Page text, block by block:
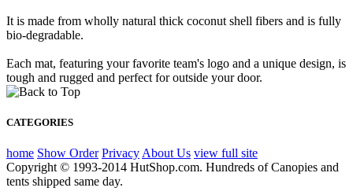
It is made from wholly natural thick coconut shell fibers and is fully
bio-degradable.
Each mat, featuring your favorite team's logo and a unique design, is
tough and rugged and perfect for outside your door.
CATEGORIES
home Show Order Privacy About Us view full site
Copyright © 1993-2014 HutShop.com. Hundreds of Canopies and
tents shipped same day.